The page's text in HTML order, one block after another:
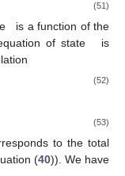
(51)
is a function of the
of state
is
(52)
(53)
to the total
(40)). We have